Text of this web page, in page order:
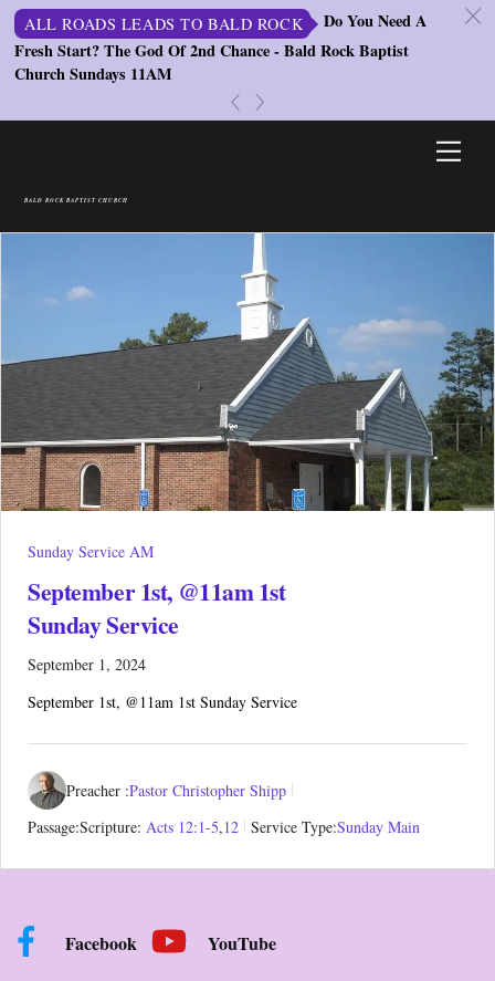
ALL ROADS LEADS TO BALD ROCK
Do You Need A
Fresh Start? The God Of 2nd Chance - Bald Rock Baptist
Church Sundays 11AM
c
BALD ROCK BAPTIST CHURCH
Sunday Service AM
September 1st, @11am 1st
Sunday Service
September 1, 2024
September 1st, @11am 1st Sunday Service
Preacher :Pastor Christopher Shipp
Passage:Scripture: Acts 12:1-5,12 Service Type:Sunday Main
Facebook YouTube